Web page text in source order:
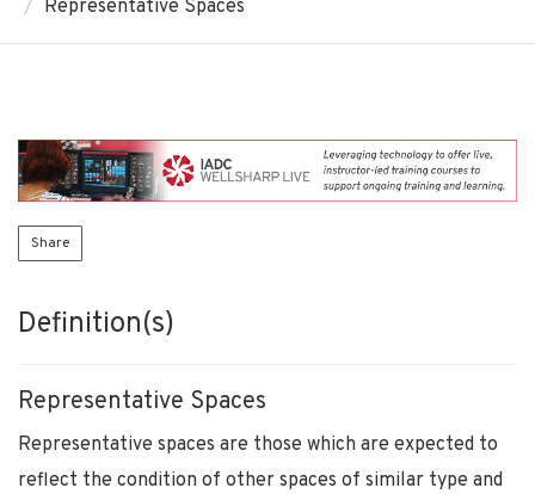
Representative Spaces
Share
Definition(s)
Representative Spaces
Representative spaces are those which are expected to
reflect the condition of other spaces of similar type and